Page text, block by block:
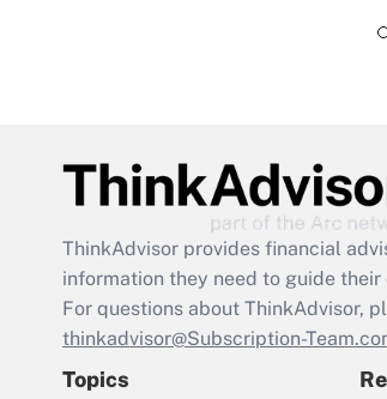
ThinkAdvisor provides financial
information they need to guide
For questions about ThinkAdvisor,
thinkadvisor@Subscription-
Topics